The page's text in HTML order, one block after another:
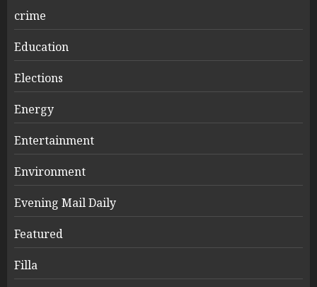
crime
Education
Elections
Energy
Entertainment
Environment
Evening Mail Daily
Featured
Filla